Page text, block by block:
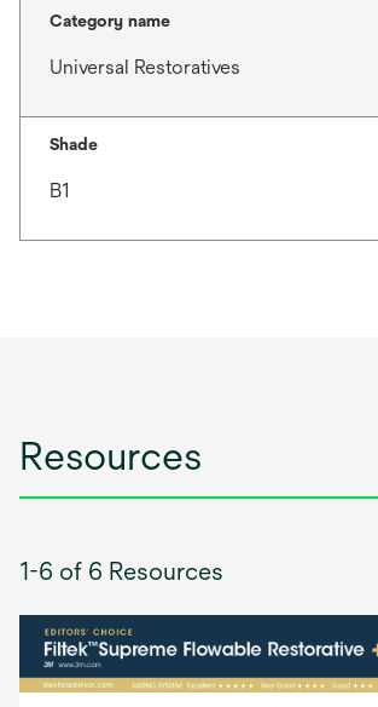
Category name
Universal Restoratives
Shade
B1
Resources
1-6 of 6 Resources